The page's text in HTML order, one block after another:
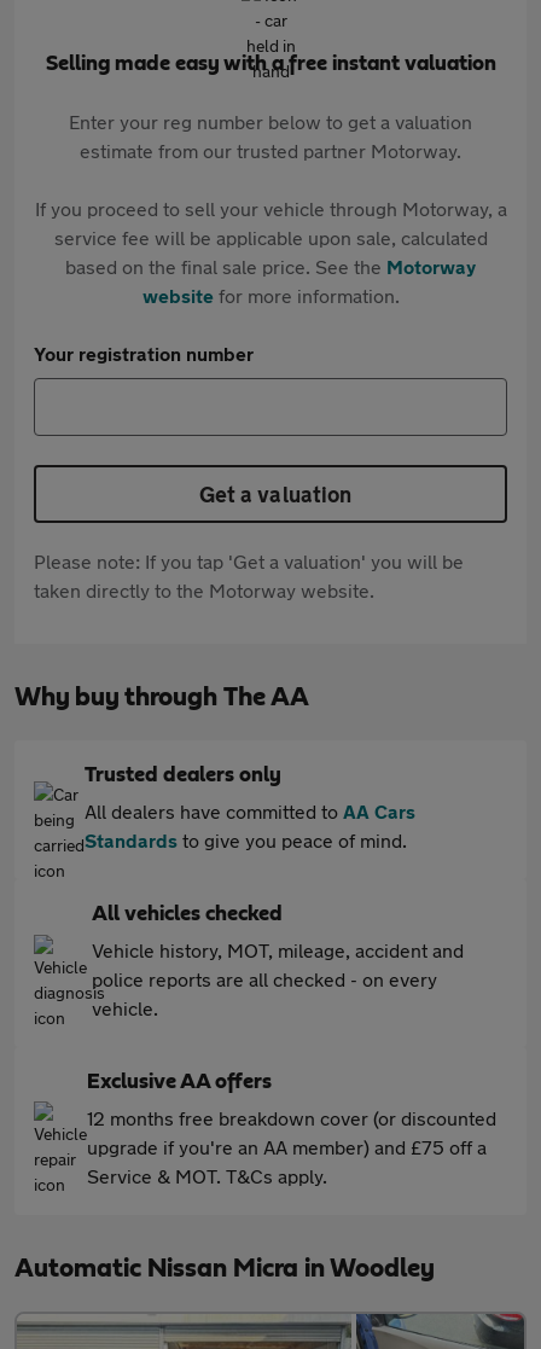
Selling made easy with a free instant valuation
Enter your reg number below to get a valuation
estimate from our trusted partner Motorway.
If you proceed to sell your vehicle through Motorway, a
service fee will be applicable upon sale, calculated
based on the final sale price. See the Motorway
websitefor more information.
Your registration number
Get a valuation
Please note: If you tap 'Get a valuation' you will be
taken directly to the Motorway website.
Why buy through The AA
Trusted dealers only
All dealers have committed to AA Cars
Standards to give you peace of mind.
All vehicles checked
Vehicle history, MOT, mileage, accident and
police reports are all checked - on every
vehicle.
Exclusive AA offers
12 months free breakdown cover (or discounted
upgrade if you're an AA member) and £75 off a
Service & MOT. T&Cs apply.
Automatic Nissan Micra in Woodley